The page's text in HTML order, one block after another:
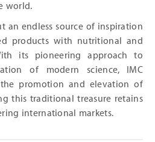
world.
an endless source of inspiration
products with nutritional and
its pioneering approach to
of modern science, IMC
promotion and elevation of
this traditional treasure retains
international markets.